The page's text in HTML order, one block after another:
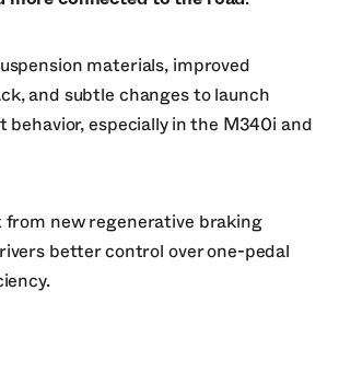
materials, improved
and subtle changes to launch
behavior, especially in the M340i and
from new regenerative braking
better control over one-pedal